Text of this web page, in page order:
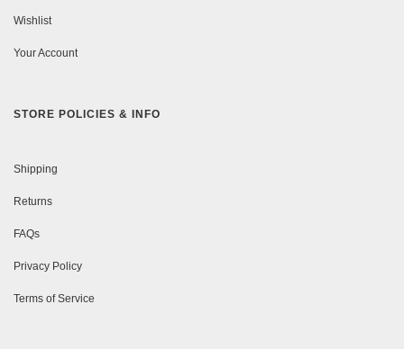
Wishlist
Your Account
STORE POLICIES & INFO
Shipping
Returns
FAQs
Privacy Policy
Terms of Service